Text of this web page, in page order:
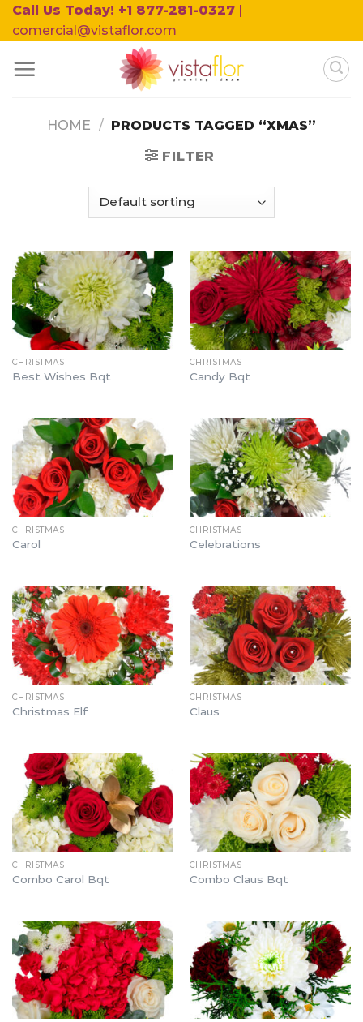
Skip
to
Call Us Today! +1 877-281-0327 |
comercial@vistaflor.com
HOME / PRODUCTS TAGGED “XMAS”
FILTER
CHRISTMAS
Best Wishes Bqt
CHRISTMAS
Candy Bqt
CHRISTMAS
Carol
CHRISTMAS
Celebrations
CHRISTMAS
Christmas Elf
CHRISTMAS
Claus
CHRISTMAS
Combo Carol Bqt
CHRISTMAS
Combo Claus Bqt